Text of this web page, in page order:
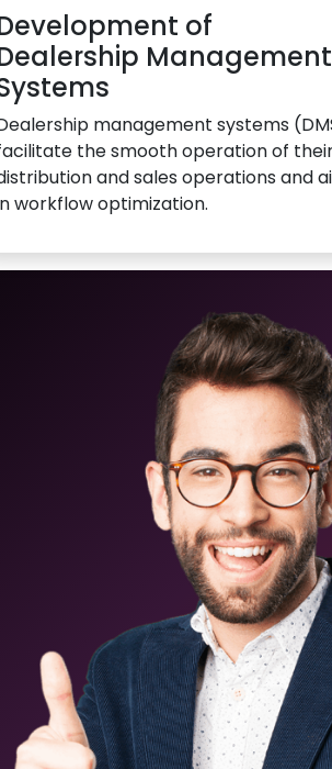
of
Management
management systems
the smooth operation of
and sales operations and
workflow optimization.